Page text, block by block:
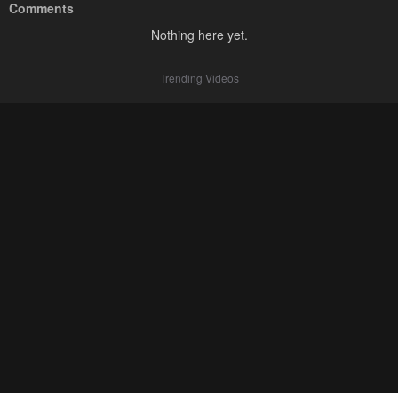
Comments
Nothing here yet.
Trending Videos